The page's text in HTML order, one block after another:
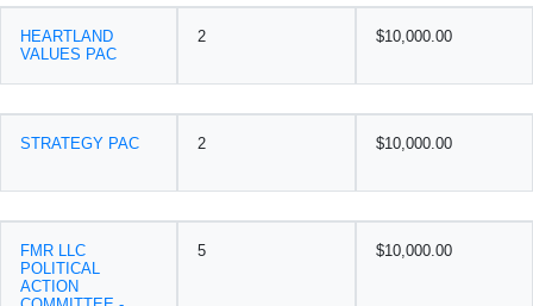
HEARTLAND
VALUES PAC
2 $10,000.00
STRATEGY PAC 2 $10,000.00
FMR LLC
POLITICAL
ACTION
5 $10,000.00